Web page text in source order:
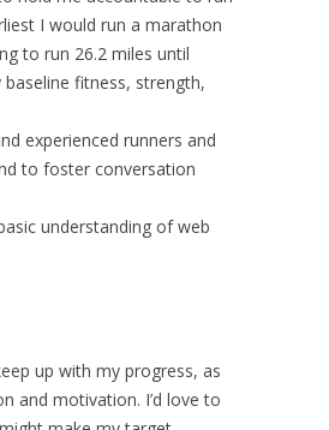
I would run a marathon
to run 26.2 miles until
fitness, strength,
experienced runners and
to foster conversation
understanding of web
up with my progress, as
and motivation. I’d love to